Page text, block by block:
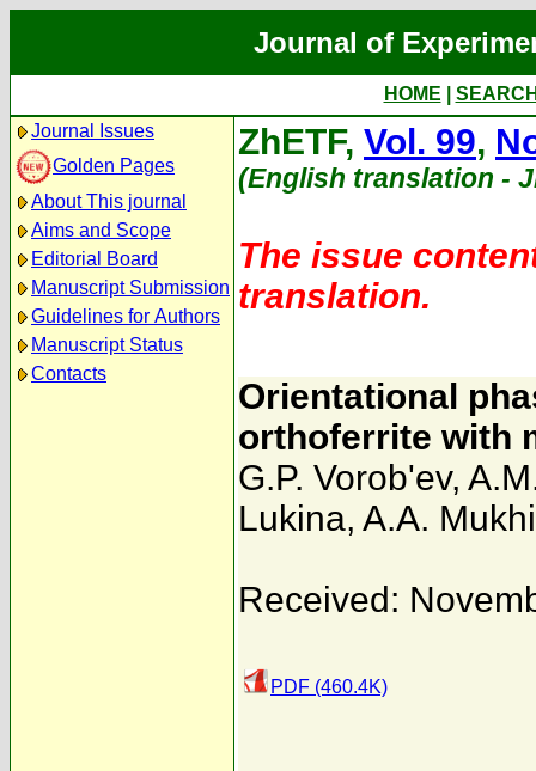
Journal of
HOME
Journal Issues
Golden Pages
About This journal
Aims and Scope
Editorial Board
Manuscript Submission
Guidelines for Authors
Manuscript Status
Contacts
ZhETF, Vol. 99,
(English translation -
The issue
translation.
Orientational
orthoferrite with
G.P. Vorob'ev,
Lukina, A.A.
Received:
PDF (460.4K)